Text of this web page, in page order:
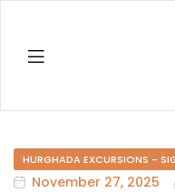
HURGHADA EXCURSIONS -
November 27, 2025